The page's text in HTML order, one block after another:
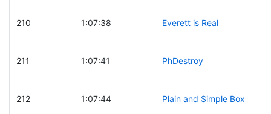
210 1:07:38 Everett is Real
211 1:07:41 PhDestroy
212 1:07:44 Plain and Simple Box